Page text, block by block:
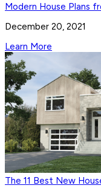
Modern House Plans
December 20, 2021
Learn More
The 11 Best New